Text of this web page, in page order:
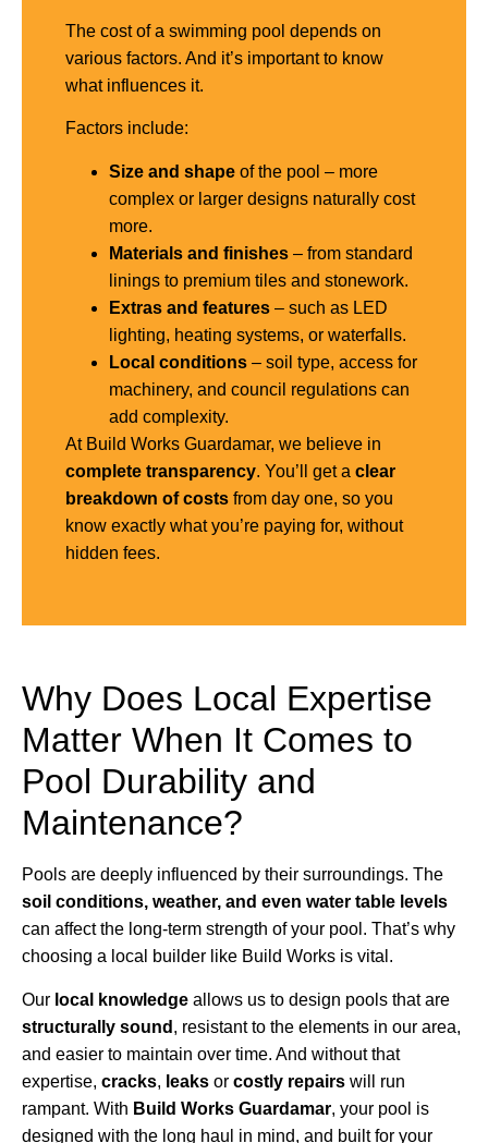
The cost of a swimming pool depends on
various factors. And it’s important to know
what influences it.
Factors include:
Size and shape of the pool – more
complex or larger designs naturally cost
more.
Materials and finishes – from standard
linings to premium tiles and stonework.
Extras and features – such as LED
lighting, heating systems, or waterfalls.
Local conditions – soil type, access for
machinery, and council regulations can
add complexity.
At Build Works Guardamar, we believe in
complete transparency. You’ll get a clear
breakdown of costs from day one, so you
know exactly what you’re paying for, without
hidden fees.
Why Does Local Expertise
Matter When It Comes to
Pool Durability and
Maintenance?
Pools are deeply influenced by their surroundings. The
soil conditions, weather, and even water table levels
can affect the long-term strength of your pool. That’s why
choosing a local builder like Build Works is vital.
Our local knowledge allows us to design pools that are
structurally sound , resistant to the elements in our area,
and easier to maintain over time. And without that
expertise, cracks, leaks or costly repairs will run
rampant. With Build Works Guardamar, your pool is
designed with the long haul in mind, and built for your